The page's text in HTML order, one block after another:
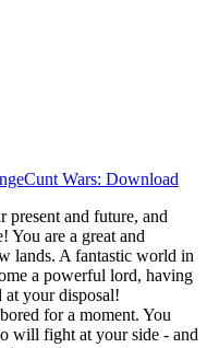
Cunt Wars: Download
present and future, and
You are a great and
lands. A fantastic world in
a powerful lord, having
at your disposal!
for a moment. You
will fight at your side - and